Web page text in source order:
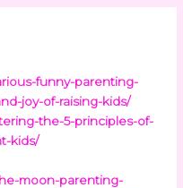
funny-parenting-
joy-of-raising-kids/
the-5-principles-of-
kids/
moon-parenting-